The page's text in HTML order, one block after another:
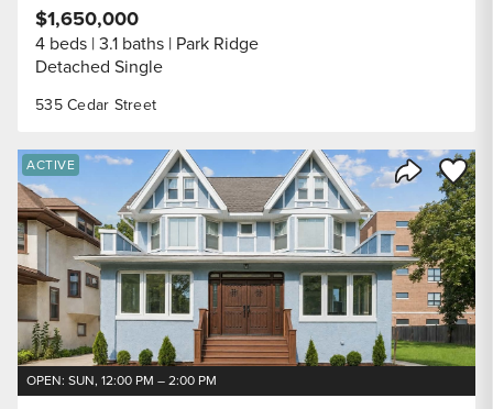
535 Cedar Street
$1,650,000
4 beds 3.1 baths Park Ridge
Detached Single
Share
Save
ACTIVE
OPEN: SUN, 12:00 PM – 2:00 PM